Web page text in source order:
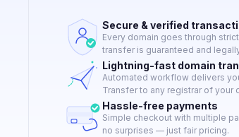
Secure & verified
Every domain goes through
transfer is guaranteed and
Lightning-fast domain
Automated workflow delivers
Transfer to any registrar of your
Hassle-free payments
Simple checkout with multiple
no surprises — just fair pricing.